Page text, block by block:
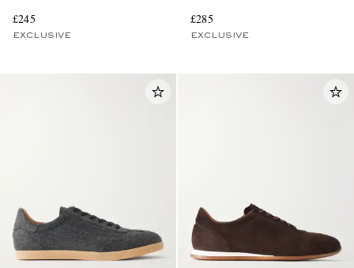
£245
EXCLUSIVE
£285
EXCLUSIVE